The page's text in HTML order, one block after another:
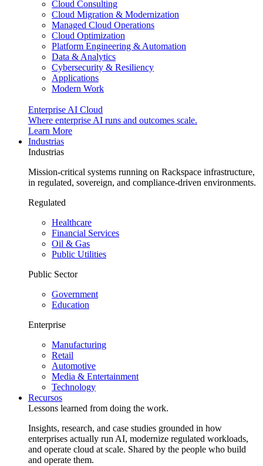
Cloud Consulting
Cloud Migration & Modernization
Managed Cloud Operations
Cloud Optimization
Platform Engineering & Automation
Data & Analytics
Cybersecurity & Resiliency
Applications
Modern Work
Enterprise AI Cloud
Where enterprise AI runs and outcomes scale.
Learn More
Industrias
Industrias
Mission-critical systems running on Rackspace infrastructure,
in regulated, sovereign, and compliance-driven environments.
Regulated
Healthcare
Financial Services
Oil & Gas
Public Utilities
Public Sector
Government
Education
Enterprise
Manufacturing
Retail
Automotive
Media & Entertainment
Technology
Recursos
Lessons learned from doing the work.
Insights, research, and case studies grounded in how
enterprises actually run AI, modernize regulated workloads,
and operate cloud at scale. Shared by the people who build
and operate them.